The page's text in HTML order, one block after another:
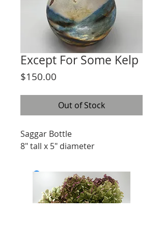
Except For Some Kelp
$150.00
Out of Stock
Saggar Bottle
8" tall x 5" diameter